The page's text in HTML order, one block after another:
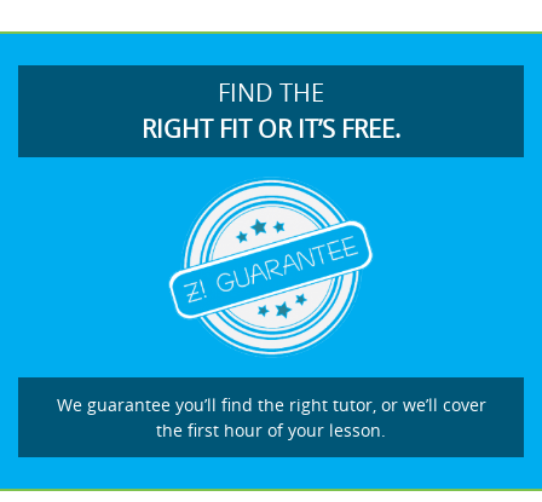
FIND THE
RIGHT FIT OR IT’S FREE.
We guarantee you’ll find the right tutor, or we’ll cover
the first hour of your lesson.